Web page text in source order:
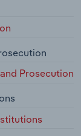
Prosecution